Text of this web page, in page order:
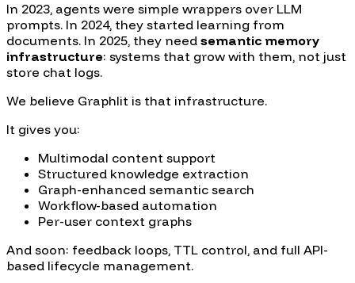
In 2023, agents were simple wrappers over LLM
prompts. In 2024, they started learning from
documents. In 2025, they need semantic memory
infrastructure: systems that grow with them, not just
store chat logs.
We believe Graphlit is that infrastructure.
It gives you:
Multimodal content support
Structured knowledge extraction
Graph-enhanced semantic search
Workflow-based automation
Per-user context graphs
And soon: feedback loops, TTL control, and full API-
based lifecycle management.